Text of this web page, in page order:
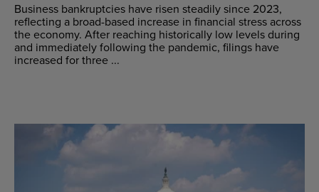
Business bankruptcies have risen steadily since 2023,
reflecting a broad-based increase in financial stress across
the economy. After reaching historically low levels during
and immediately following the pandemic, filings have
increased for three ...